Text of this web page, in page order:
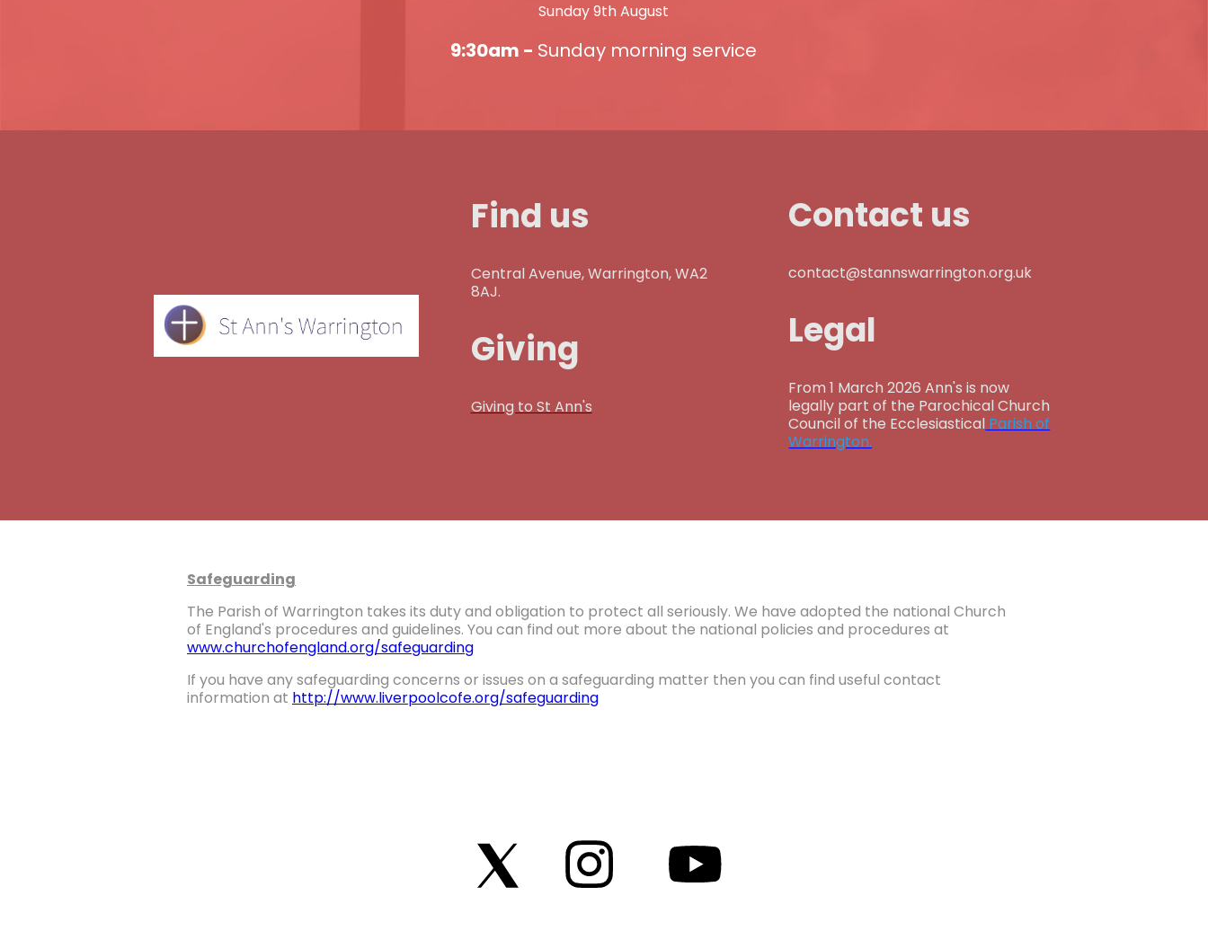
Sunday 9th August
9:30am - Sunday morning service
Find us
Central Avenue, Warrington, WA2
8AJ.
Giving
Giving to St Ann's
Contact us
contact@stannswarrington.org.uk
Legal
From 1 March 2026 Ann's is now
legally part of the Parochical Church
Council of the Ecclesiastical Parish of
Warrington.
Safeguarding
The Parish of Warrington takes its duty and obligation to protect all seriously. We have adopted the national Church
of England's procedures and guidelines. You can find out more about the national policies and procedures at
www.churchofengland.org/safeguarding
If you have any safeguarding concerns or issues on a safeguarding matter then you can find useful contact
information at http://www.liverpoolcofe.org/safeguarding